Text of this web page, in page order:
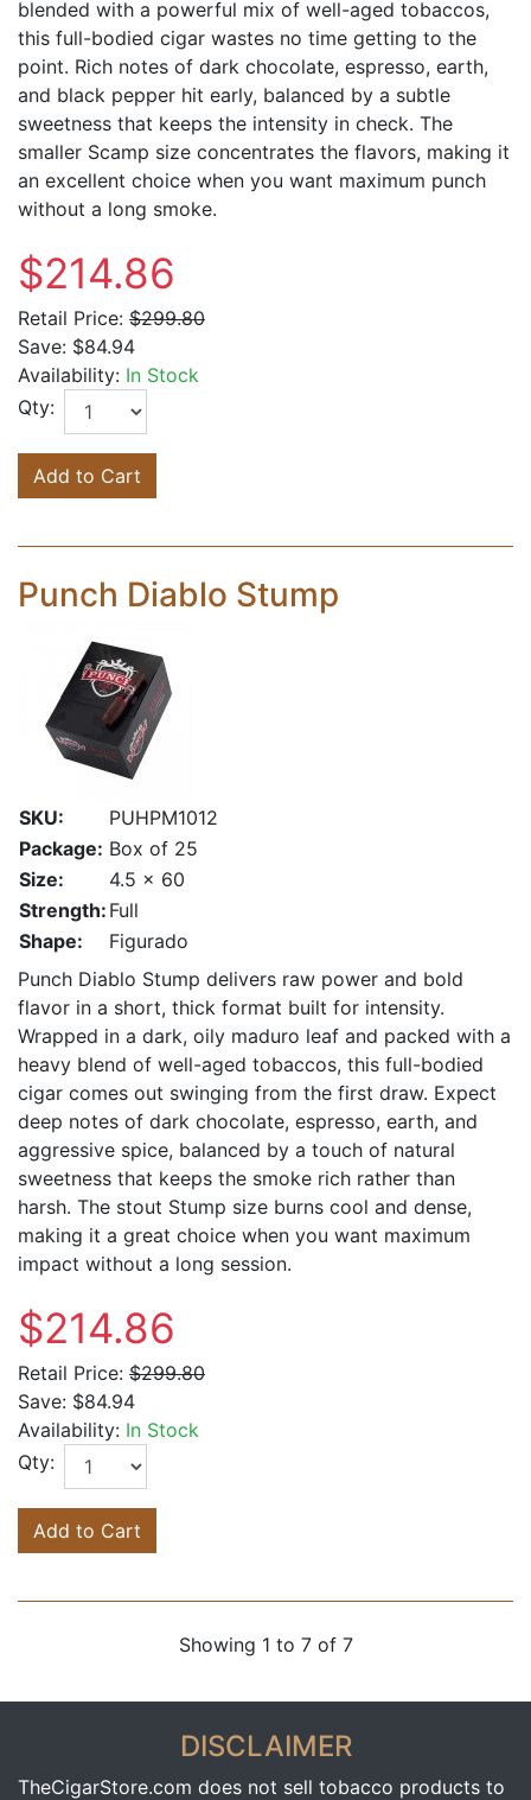
blended with a powerful mix of well-aged tobaccos,
this full-bodied cigar wastes no time getting to the
point. Rich notes of dark chocolate, espresso, earth,
and black pepper hit early, balanced by a subtle
sweetness that keeps the intensity in check. The
smaller Scamp size concentrates the flavors, making it
an excellent choice when you want maximum punch
without a long smoke.
$214.86
Retail Price: $299.80
Save: $84.94
Availability: In Stock
Qty:
Add to Cart
Punch Diablo Stump
SKU:
PUHPM1012
Package: Box of 25
Size:
4.5 x 60
Strength: Full
Shape:
Figurado
Punch Diablo Stump delivers raw power and bold
flavor in a short, thick format built for intensity.
Wrapped in a dark, oily maduro leaf and packed with a
heavy blend of well-aged tobaccos, this full-bodied
cigar comes out swinging from the first draw. Expect
deep notes of dark chocolate, espresso, earth, and
aggressive spice, balanced by a touch of natural
sweetness that keeps the smoke rich rather than
harsh. The stout Stump size burns cool and dense,
making it a great choice when you want maximum
impact without a long session.
$214.86
Retail Price: $299.80
Save: $84.94
Availability: In Stock
Qty:
Add to Cart
Showing 1 to 7 of 7
DISCLAIMER
TheCigarStore.com does not sell tobacco products to